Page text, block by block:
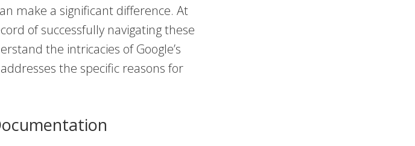
make a significant difference. At
of successfully navigating these
the intricacies of Google’s
the specific reasons for